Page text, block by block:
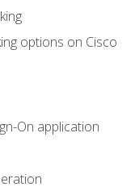
options on Cisco
On application